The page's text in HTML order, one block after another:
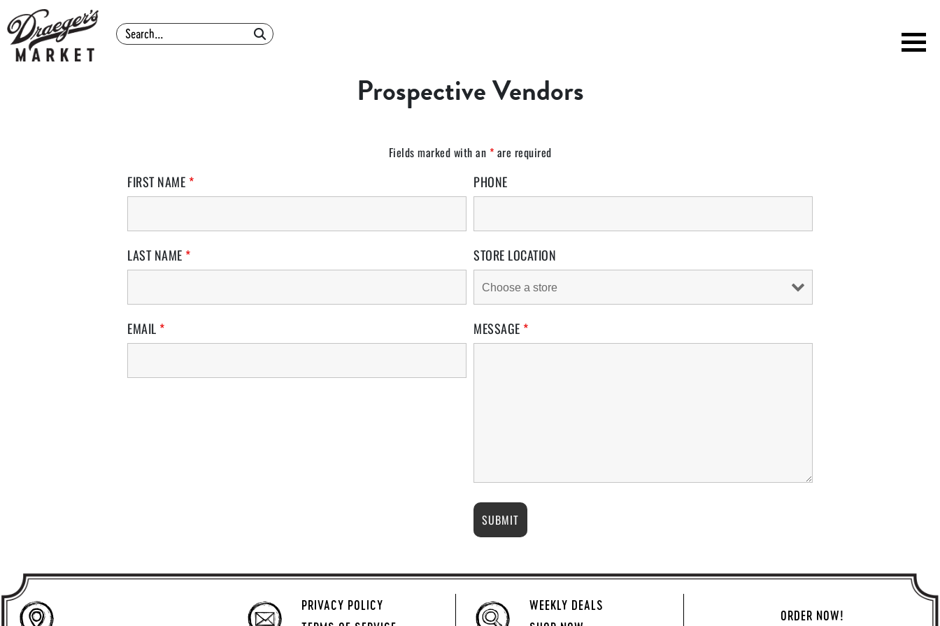
Search
Prospective Vendors
Fields marked with an * are required
FIRST NAME *
LAST NAME *
EMAIL *
PHONE
STORE LOCATION
MESSAGE *
PRIVACY POLICY
WEEKLY DEALS
ORDER NOW!